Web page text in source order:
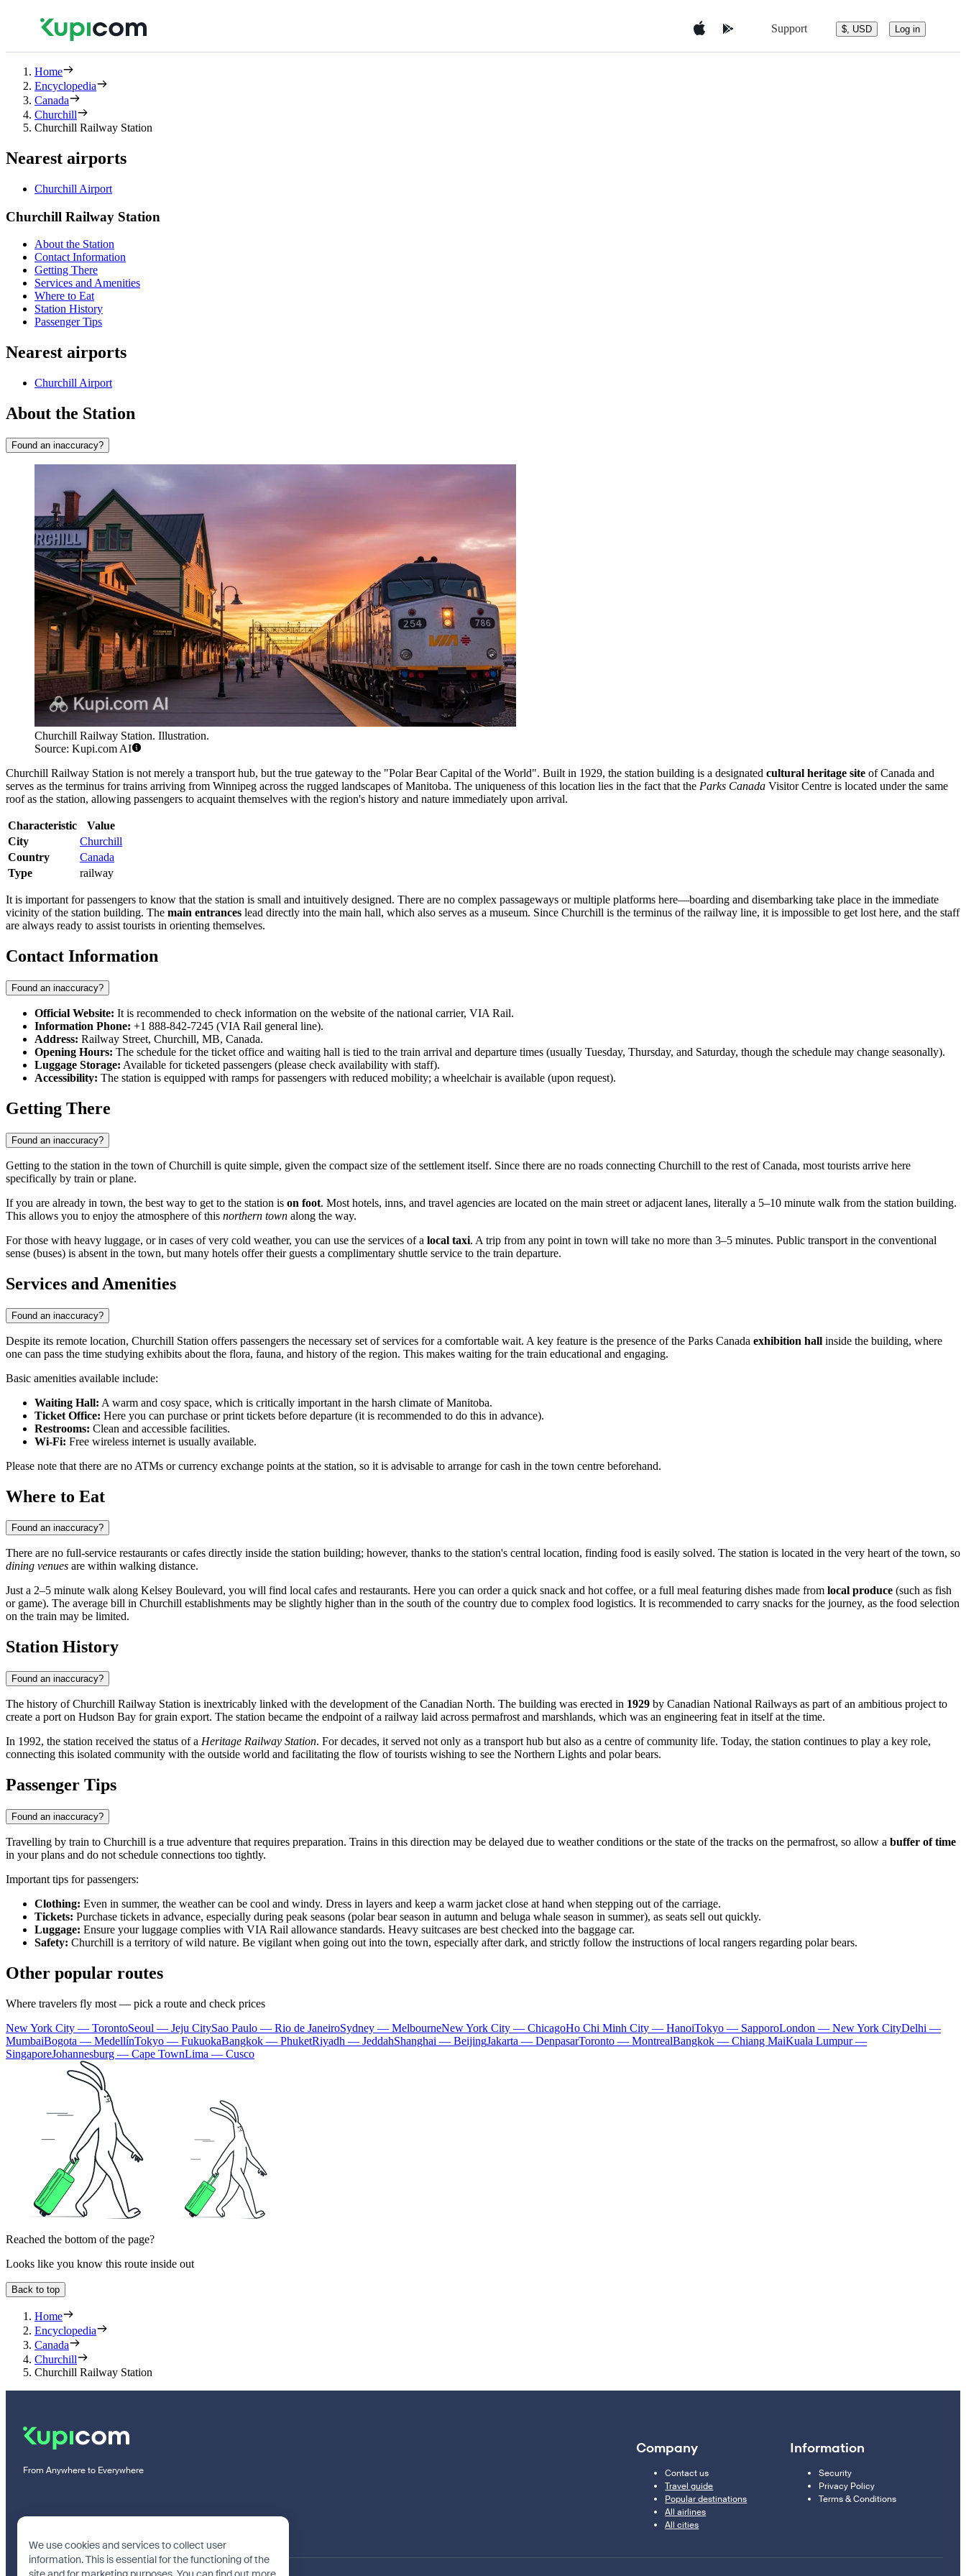
Support $, USD Log in
Home
Encyclopedia
Canada
Churchill
Churchill Railway Station
Nearest airports
Churchill Airport
Churchill Railway Station
About the Station
Contact Information
Getting There
Services and Amenities
Where to Eat
Station History
Passenger Tips
Nearest airports
Churchill Airport
About the Station
Found an inaccuracy?
Churchill Railway Station. Illustration.
Source: Kupi.com AI
Churchill Railway Station is not merely a transport hub, but the true gateway to the "Polar Bear Capital of the World". Built in 1929, the station building is a designated cultural heritage site of Canada and
serves as the terminus for trains arriving from Winnipeg across the rugged landscapes of Manitoba. The uniqueness of this location lies in the fact that the Parks Canada Visitor Centre is located under the same
roof as the station, allowing passengers to acquaint themselves with the region's history and nature immediately upon arrival.
Characteristic
Value
City
Churchill
Country
Canada
Type
railway
It is important for passengers to know that the station is small and intuitively designed. There are no complex passageways or multiple platforms here—boarding and disembarking take place in the immediate
vicinity of the station building. The main entrances lead directly into the main hall, which also serves as a museum. Since Churchill is the terminus of the railway line, it is impossible to get lost here, and the staff
are always ready to assist tourists in orienting themselves.
Contact Information
Found an inaccuracy?
Official Website: It is recommended to check information on the website of the national carrier, VIA Rail.
Information Phone: +1 888-842-7245 (VIA Rail general line).
Address: Railway Street, Churchill, MB, Canada.
Opening Hours: The schedule for the ticket office and waiting hall is tied to the train arrival and departure times (usually Tuesday, Thursday, and Saturday, though the schedule may change seasonally).
Luggage Storage: Available for ticketed passengers (please check availability with staff).
Accessibility: The station is equipped with ramps for passengers with reduced mobility; a wheelchair is available (upon request).
Getting There
Found an inaccuracy?
Getting to the station in the town of Churchill is quite simple, given the compact size of the settlement itself. Since there are no roads connecting Churchill to the rest of Canada, most tourists arrive here
specifically by train or plane.
If you are already in town, the best way to get to the station is on foot. Most hotels, inns, and travel agencies are located on the main street or adjacent lanes, literally a 5–10 minute walk from the station building.
This allows you to enjoy the atmosphere of this northern town along the way.
For those with heavy luggage, or in cases of very cold weather, you can use the services of a local taxi. A trip from any point in town will take no more than 3–5 minutes. Public transport in the conventional
sense (buses) is absent in the town, but many hotels offer their guests a complimentary shuttle service to the train departure.
Services and Amenities
Found an inaccuracy?
Despite its remote location, Churchill Station offers passengers the necessary set of services for a comfortable wait. A key feature is the presence of the Parks Canada exhibition hall inside the building, where
one can pass the time studying exhibits about the flora, fauna, and history of the region. This makes waiting for the train educational and engaging.
Basic amenities available include:
Waiting Hall: A warm and cosy space, which is critically important in the harsh climate of Manitoba.
Ticket Office: Here you can purchase or print tickets before departure (it is recommended to do this in advance).
Restrooms: Clean and accessible facilities.
Wi-Fi: Free wireless internet is usually available.
Please note that there are no ATMs or currency exchange points at the station, so it is advisable to arrange for cash in the town centre beforehand.
Where to Eat
Found an inaccuracy?
There are no full-service restaurants or cafes directly inside the station building; however, thanks to the station's central location, finding food is easily solved. The station is located in the very heart of the town, so
dining venues are within walking distance.
Just a 2–5 minute walk along Kelsey Boulevard, you will find local cafes and restaurants. Here you can order a quick snack and hot coffee, or a full meal featuring dishes made from local produce (such as fish
or game). The average bill in Churchill establishments may be slightly higher than in the south of the country due to complex food logistics. It is recommended to carry snacks for the journey, as the food selection
on the train may be limited.
Station History
Found an inaccuracy?
The history of Churchill Railway Station is inextricably linked with the development of the Canadian North. The building was erected in 1929 by Canadian National Railways as part of an ambitious project to
create a port on Hudson Bay for grain export. The station became the endpoint of a railway laid across permafrost and marshlands, which was an engineering feat in itself at the time.
In 1992, the station received the status of a Heritage Railway Station. For decades, it served not only as a transport hub but also as a centre of community life. Today, the station continues to play a key role,
connecting this isolated community with the outside world and facilitating the flow of tourists wishing to see the Northern Lights and polar bears.
Passenger Tips
Found an inaccuracy?
Travelling by train to Churchill is a true adventure that requires preparation. Trains in this direction may be delayed due to weather conditions or the state of the tracks on the permafrost, so allow a buffer of time
in your plans and do not schedule connections too tightly.
Important tips for passengers:
Clothing: Even in summer, the weather can be cool and windy. Dress in layers and keep a warm jacket close at hand when stepping out of the carriage.
Tickets: Purchase tickets in advance, especially during peak seasons (polar bear season in autumn and beluga whale season in summer), as seats sell out quickly.
Luggage: Ensure your luggage complies with VIA Rail allowance standards. Heavy suitcases are best checked into the baggage car.
Safety: Churchill is a territory of wild nature. Be vigilant when going out into the town, especially after dark, and strictly follow the instructions of local rangers regarding polar bears.
Other popular routes
Where travelers fly most — pick a route and check prices
New York City — TorontoSeoul — Jeju CitySao Paulo — Rio de JaneiroSydney — MelbourneNew York City — ChicagoHo Chi Minh City — HanoiTokyo — SapporoLondon — New York CityDelhi —
MumbaiBogota — MedellínTokyo — FukuokaBangkok — PhuketRiyadh — JeddahShanghai — BeijingJakarta — DenpasarToronto — MontrealBangkok — Chiang MaiKuala Lumpur —
SingaporeJohannesburg — Cape TownLima — Cusco
Reached the bottom of the page?
Looks like you know this route inside out
Back to top
Home
Encyclopedia
Canada
Churchill
Churchill Railway Station
From Anywhere to Everywhere
Company
Contact us
Travel guide
Popular destinations
All airlines
All cities
Information
Security
Privacy Policy
Terms & Conditions
We use cookies and services to collect user
information. This is essential for the functioning of the